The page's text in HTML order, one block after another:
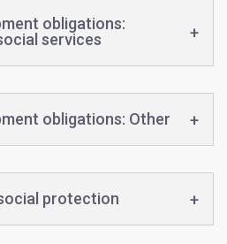
obligations:
services
obligations: Other
protection